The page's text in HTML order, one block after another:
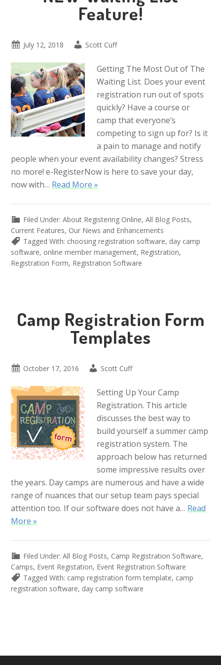
Feature!
July 12, 2018 Scott Cuff
Getting The Most Out of The
Waiting List. Does your event
registration run out of spots
quickly? Have a course or
camp that everyone’s
competing to sign up for? Is it
a pain to manage and notify
people when your event availability changes? Stress
no more! e-RegisterNow is here to save your day,
now with… Read More »
Filed Under:About Registering Online,All Blog Posts,
Current Features, Our News and Enhancements
Tagged With: choosing registration software, day camp
software, online member management, Registration,
Registration Form, Registration Software
Camp Registration Form
Templates
October 17, 2016 Scott Cuff
Setting Up Your Camp
Registration. This article
discusses the best way to
build yourself a summer camp
registration system. The
approach below has returned
some impressive results over
the years. Day camps are numerous and have a wide
range of nuances that our setup team pays special
attention too. If our software does not have a… Read
More »
Filed Under:All Blog Posts, Camp Registration Software,
Camps, Event Registation, Event Registration Software
Tagged With: camp registration form template, camp
registration software, day camp software
Sidebar